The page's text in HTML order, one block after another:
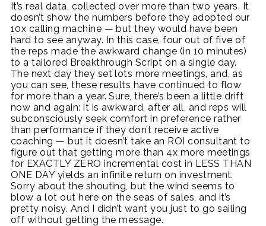
It’s real data, collected over more than two years. It
doesn’t show the numbers before they adopted our
10x calling machine — but they would have been
hard to see anyway. In this case, four out of five of
the reps made the awkward change (in 10 minutes)
to a tailored Breakthrough Script on a single day.
The next day they set lots more meetings, and, as
you can see, these results have continued to flow
for more than a year. Sure, there’s been a little drift
now and again: it is awkward, after all, and reps will
subconsciously seek comfort in preference rather
than performance if they don’t receive active
coaching — but it doesn’t take an ROI consultant to
figure out that getting more than 4x more meetings
for EXACTLY ZERO incremental cost in LESS THAN
ONE DAY yields an infinite return on investment.
Sorry about the shouting, but the wind seems to
blow a lot out here on the seas of sales, and it’s
pretty noisy. And I didn’t want you just to go sailing
off without getting the message.